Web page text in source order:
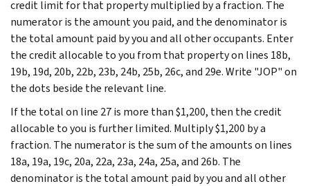
credit limit for that property multiplied by a fraction. The
numerator is the amount you paid, and the denominator is
the total amount paid by you and all other occupants. Enter
the credit allocable to you from that property on lines 18b,
19b, 19d, 20b, 22b, 23b, 24b, 25b, 26c, and 29e. Write "JOP" on
the dots beside the relevant line.
If the total on line 27 is more than $1,200, then the credit
allocable to you is further limited. Multiply $1,200 by a
fraction. The numerator is the sum of the amounts on lines
18a, 19a, 19c, 20a, 22a, 23a, 24a, 25a, and 26b. The
denominator is the total amount paid by you and all other